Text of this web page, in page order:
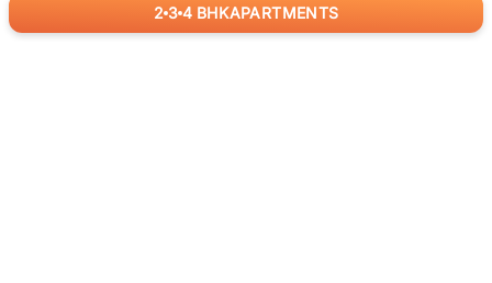
2 3 4 BHKAPARTMENTS